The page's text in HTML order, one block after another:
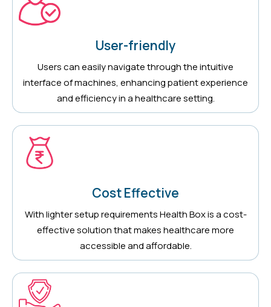
User-friendly
Users can easily navigate through the intuitive
interface of machines, enhancing patient experience
and efficiency in a healthcare setting.
Cost Effective
With lighter setup requirements Health Box is a cost-
effective solution that makes healthcare more
accessible and affordable.